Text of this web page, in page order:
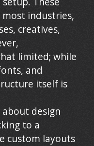
industries,
creatives,
limited; while
and
itself is
about design
to a
custom layouts